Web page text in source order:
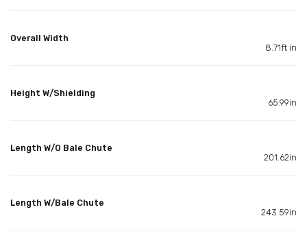
Overall Width
8.71ft in
Height W/Shielding
65.99in
Length W/O Bale Chute
201.62in
Length W/Bale Chute
243.59in